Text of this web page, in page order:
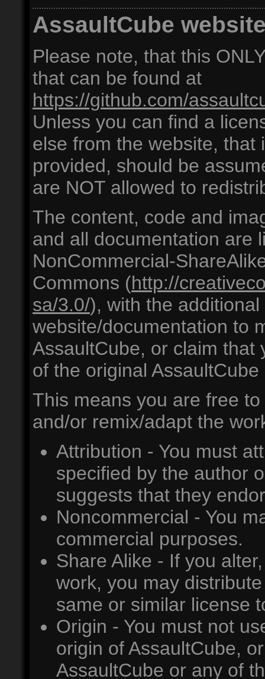
AssaultCube
Please note, that this
that can be found at
https://github.com/
Unless you can find a
else from the website, that
provided, should be
are NOT allowed to
The content, code and
and all documentation are
NonCommercial-
Commons (http://
sa/3.0/), with the
website/documentation to
AssaultCube, or claim that
of the original
This means you are free
and/or remix/adapt the
Attribution - You must
specified by the author
suggests that they
Noncommercial - You
commercial purposes.
Share Alike - If you
work, you may
same or similar license
Origin - You must not
origin of AssaultCube,
AssaultCube or any of